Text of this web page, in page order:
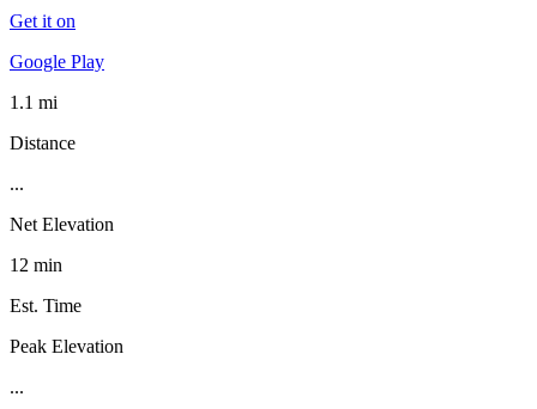
Get it on
Google Play
1.1 mi
Distance
...
Net Elevation
12 min
Est. Time
Peak Elevation
...